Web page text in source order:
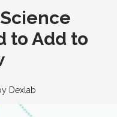
to Add to
Dexlab